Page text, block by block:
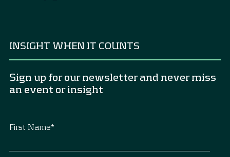
INSIGHT WHEN IT COUNTS
Sign up for our newsletter and never miss
an event or insight
First Name*